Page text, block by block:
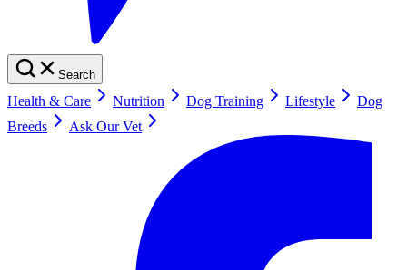
Search
Health & Care Nutrition Dog Training Lifestyle
Dog
Breeds
Ask Our Vet